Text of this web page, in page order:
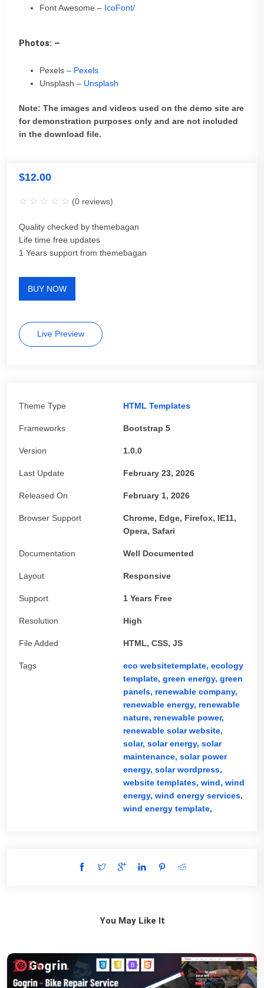
Font Awesome – IcoFont/
Photos: –
Pexels – Pexels
Unsplash – Unsplash
Note: The images and videos used on the demo site are
for demonstration purposes only and are not included
in the download file.
$12.00
(0 reviews)
Quality checked by themebagan
Life time free updates
1 Years support from themebagan
BUY NOW
Live Preview
Theme Type HTML Templates
Frameworks Bootstrap 5
Version 1.0.0
Last Update February 23, 2026
Released On February 1, 2026
Browser Support
Chrome, Edge, Firefox, IE11,
Opera, Safari
Documentation Well Documented
Layout Responsive
Support 1 Years Free
Resolution High
File Added HTML, CSS, JS
Tags eco websitetemplate, ecology
template, green energy, green
panels, renewable company,
renewable energy, renewable
nature, renewable power,
renewable solar website,
solar, solar energy, solar
maintenance, solar power
energy, solar wordpress,
website templates, wind, wind
energy, wind energy services,
wind energy template,
You May Like It